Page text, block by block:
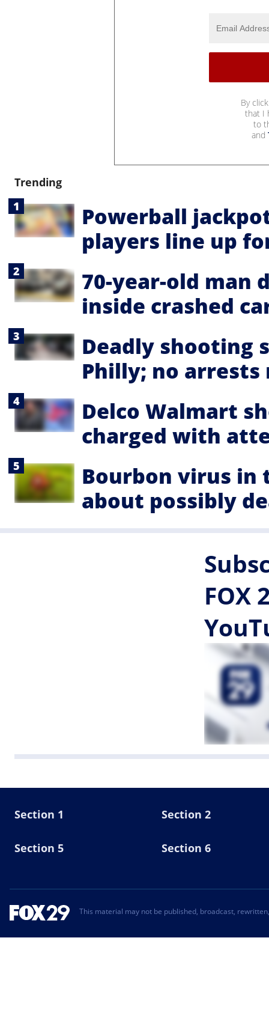
By
that I
to
and
Trending
Powerball
players line up
70-year-old man
inside crashed
Deadly shooting
Philly; no arrests
Delco Walmart
charged with
Bourbon virus in
about possibly
FOX
Section 1 Section 2
Section 5 Section 6
This material may not be published, broadcast,